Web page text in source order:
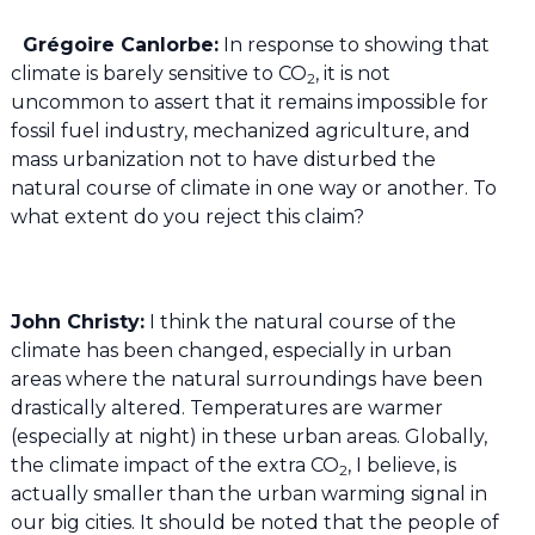
Grégoire Canlorbe:In response to showing that
climate is barely sensitive to CO2, it is not
uncommon to assert that it remains impossible for
fossil fuel industry, mechanized agriculture, and
mass urbanization not to have disturbed the
natural course of climate in one way or another. To
what extent do you reject this claim?
John Christy:I think the natural course of the
climate has been changed, especially in urban
areas where the natural surroundings have been
drastically altered. Temperatures are warmer
(especially at night) in these urban areas. Globally,
the climate impact of the extra CO2, I believe, is
actually smaller than the urban warming signal in
our big cities. It should be noted that the people of